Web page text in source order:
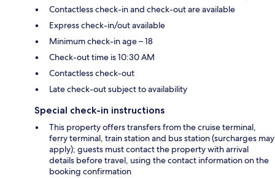
Contactless check-in and check-out are available
Express check-in/out available
Minimum check-in age – 18
Check-out time is 10:30 AM
Contactless check-out
Late check-out subject to availability
Special check-in instructions
This property offers transfers from the cruise terminal,
ferry terminal, train station and bus station (surcharges may
apply); guests must contact the property with arrival
details before travel, using the contact information on the
booking confirmation